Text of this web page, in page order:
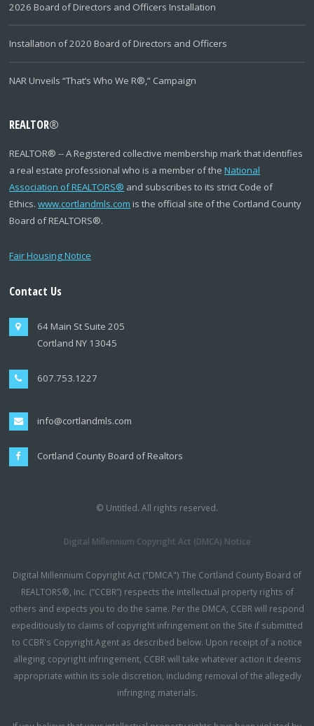
2026 Board of Directors and Officers Installation
Installation of 2020 Board of Directors and Officers
NAR Unveils “That’s Who We R®,” Campaign
REALTOR®
REALTOR® -- A Registered collective membership mark that identifies
a real estate professional who is a member of theNational
Association of REALTORS® and subscribes to its strict Code of
Ethics.www.cortlandmls.com is the official site of the Cortland County
Board of REALTORS®.
Fair Housing Notice
Contact Us
64 Main St Suite 205
Cortland NY 13045
607.753.1227
info@cortlandmls.com
Cortland County Board of Realtors
© Untitled. All rights reserved.
Digital Millennium Copyright Act (DMCA) Notice
Digital Millennium Copyright Act ("DMCA") The Cortland County Board of
REALTORS®, Inc. (“CCBR”) respects the intellectual property rights of
others and expects you to do the same. Per the DMCA, CCBR will respond
expeditiously to claims of copyright infringement on the Site if submitted
to CCBR's Copyright Agent as described below. Upon receipt of a notice
alleging copyright infringement, CCBR will take whatever action it deems
appropriate within its sole discretion, including removal of the allegedly
infringing materials.